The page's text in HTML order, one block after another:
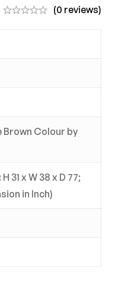
(0 reviews)
Brown Colour by
31 x W 38 x D 77;
in Inch)